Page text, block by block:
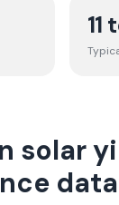
11
solar
data